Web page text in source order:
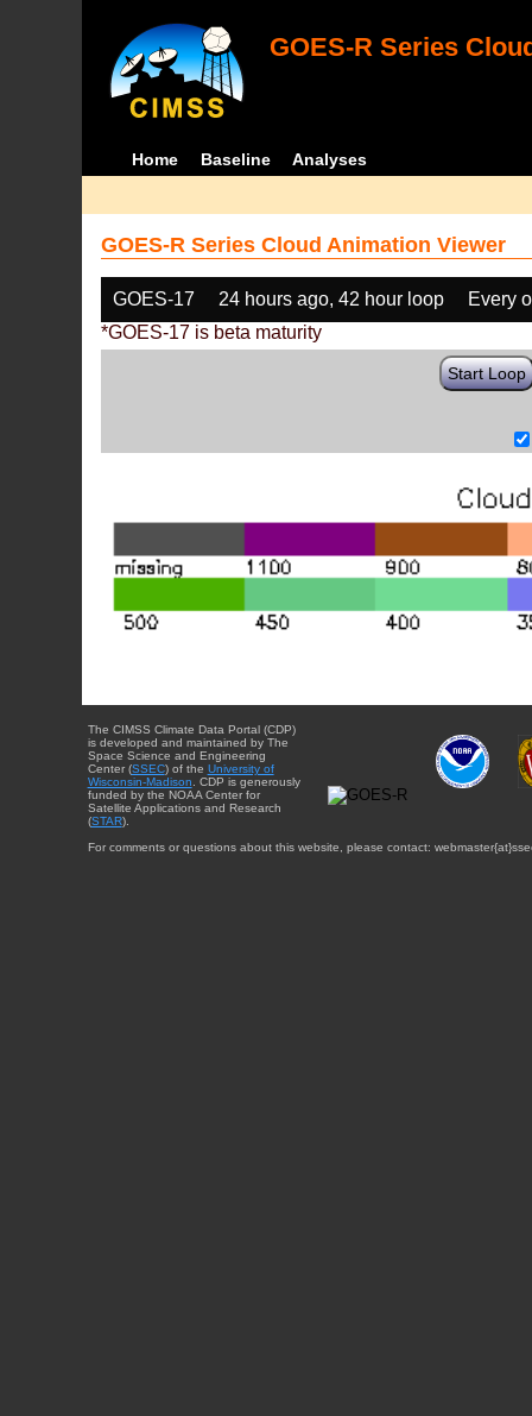
GOES-R Series
Home Baseline Analyses
GOES-R Series Cloud Animation Viewer
GOES-17 24 hours ago, 42 hour loop
Every
*GOES-17 is beta maturity
Start Loop
The CIMSS Climate Data Portal (CDP)
is developed and maintained by The
Space Science and Engineering
Center (SSEC) of the University of
Wisconsin-Madison. CDP is generously
funded by the NOAA Center for
Satellite Applications and Research
(STAR).
For comments or questions about this website, please contact: